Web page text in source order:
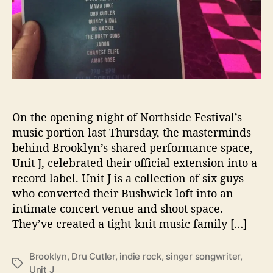
U
n
’
u
n
c
h
s
R
e
c
r
On the opening night of Northside Festival’s
music portion last Thursday, the masterminds
behind Brooklyn’s shared performance space,
Unit J, celebrated their official extension into a
record label. Unit J is a collection of six guys
who converted their Bushwick loft into an
intimate concert venue and shoot space.
They’ve created a tight-knit music family […]
T
Brooklyn, Dru Cutler, indie rock, singer songwriter,
Unit J